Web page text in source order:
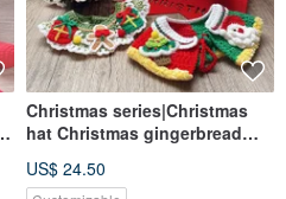
Christmas series|Christmas
hat Christmas gingerbread
scarf pet Christmas
US$ 24.50